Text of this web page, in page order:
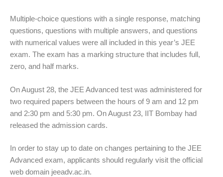
Multiple-choice questions with a single response, matching
questions, questions with multiple answers, and questions
with numerical values were all included in this year’s JEE
exam. The exam has a marking structure that includes full,
zero, and half marks.
On August 28, the JEE Advanced test was administered for
two required papers between the hours of 9 am and 12 pm
and 2:30 pm and 5:30 pm. On August 23, IIT Bombay had
released the admission cards.
In order to stay up to date on changes pertaining to the JEE
Advanced exam, applicants should regularly visit the official
web domain jeeadv.ac.in.